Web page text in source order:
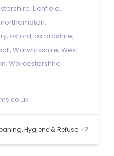
, Lichfield,
northampton,
, oxford, oxfordshire,
, Warwickshire, West
, Worcestershire
Hygiene & Refuse +2